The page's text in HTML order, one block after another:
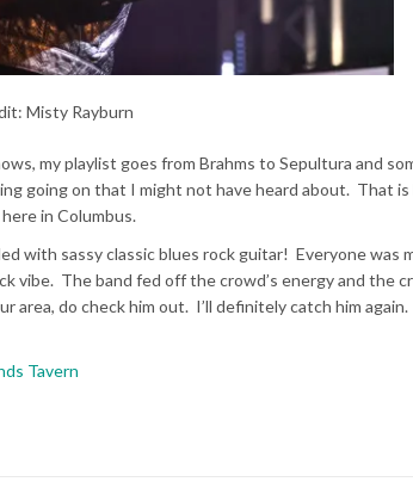
Misty Rayburn
my playlist goes from Brahms to Sepultura and
going on that I might not have heard about. That is
in Columbus.
with sassy classic blues rock guitar! Everyone was
vibe. The band fed off the crowd’s energy and the
area, do check him out. I’ll definitely catch him
Tavern